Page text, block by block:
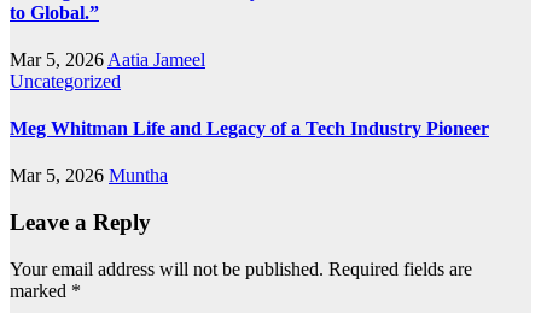
to Global.”
Mar 5, 2026 Aatia Jameel
Uncategorized
Meg Whitman Life and Legacy of a Tech Industry Pioneer
Mar 5, 2026 Muntha
Leave a Reply
Your email address will not be published. Required fields are
marked *